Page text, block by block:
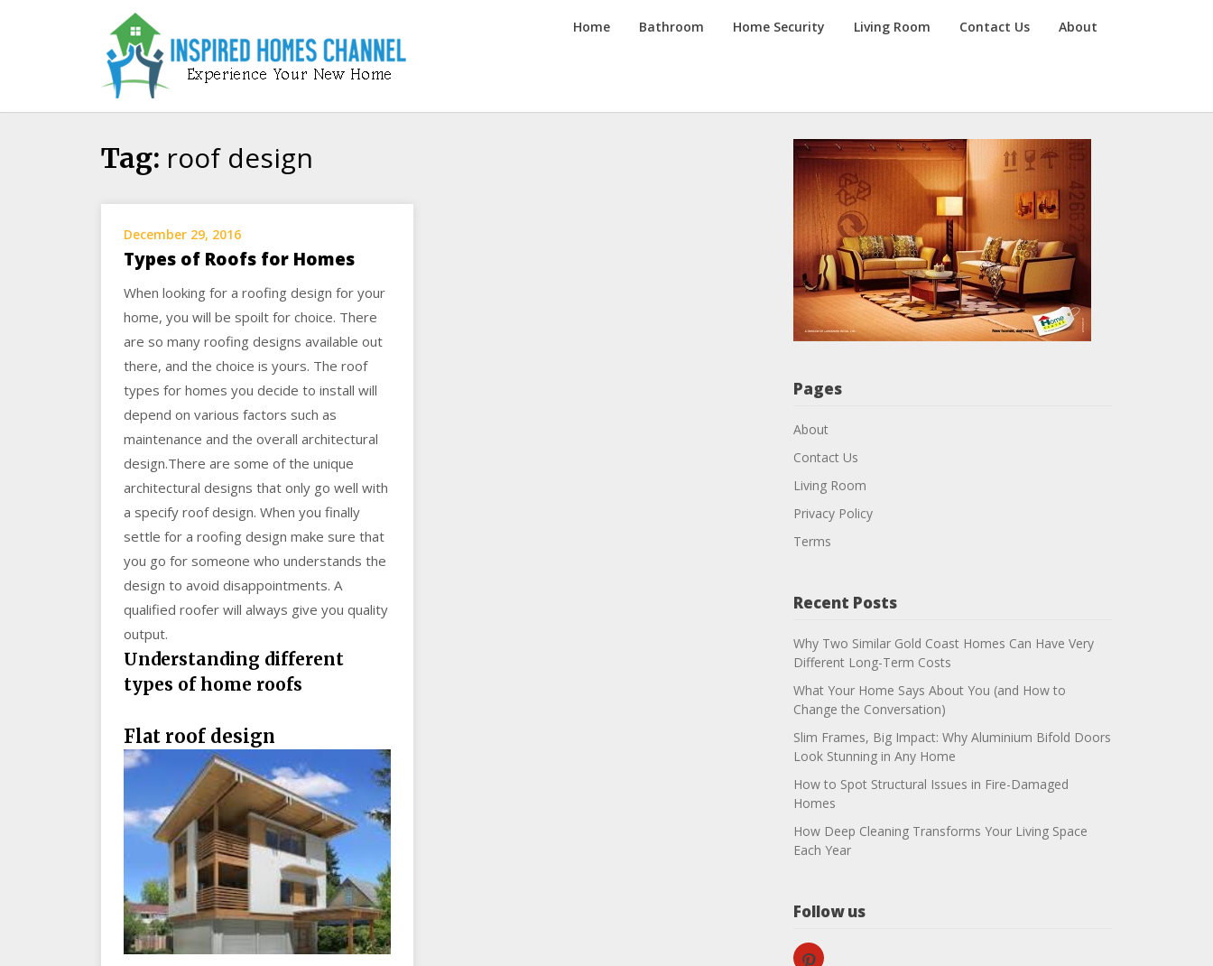
Home Bathroom Home Security Living Room Contact Us About
Tag: roof design
December 29, 2016
Types of Roofs for Homes
When looking for a roofing design for your
home, you will be spoilt for choice. There
are so many roofing designs available out
there, and the choice is yours. The roof
types for homes you decide to install will
depend on various factors such as
maintenance and the overall architectural
design.There are some of the unique
architectural designs that only go well with
a specify roof design. When you finally
settle for a roofing design make sure that
you go for someone who understands the
design to avoid disappointments. A
qualified roofer will always give you quality
output.
Understanding different
types of home roofs
Flat roof design
Pages
About
Contact Us
Living Room
Privacy Policy
Terms
Recent Posts
Why Two Similar Gold Coast Homes Can Have Very
Different Long-Term Costs
What Your Home Says About You (and How to
Change the Conversation)
Slim Frames, Big Impact: Why Aluminium Bifold Doors
Look Stunning in Any Home
How to Spot Structural Issues in Fire-Damaged
Homes
How Deep Cleaning Transforms Your Living Space
Each Year
Follow us
pinterest